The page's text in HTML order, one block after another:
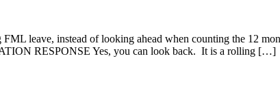
leave, instead of looking ahead when counting the 12
RESPONSE Yes, you can look back. It is a rolling […]